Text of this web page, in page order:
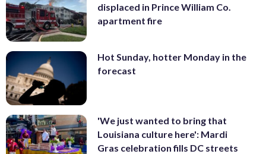
displaced in Prince William Co.
apartment fire
Hot Sunday, hotter Monday in the
forecast
'We just wanted to bring that
Louisiana culture here': Mardi
Gras celebration fills DC streets